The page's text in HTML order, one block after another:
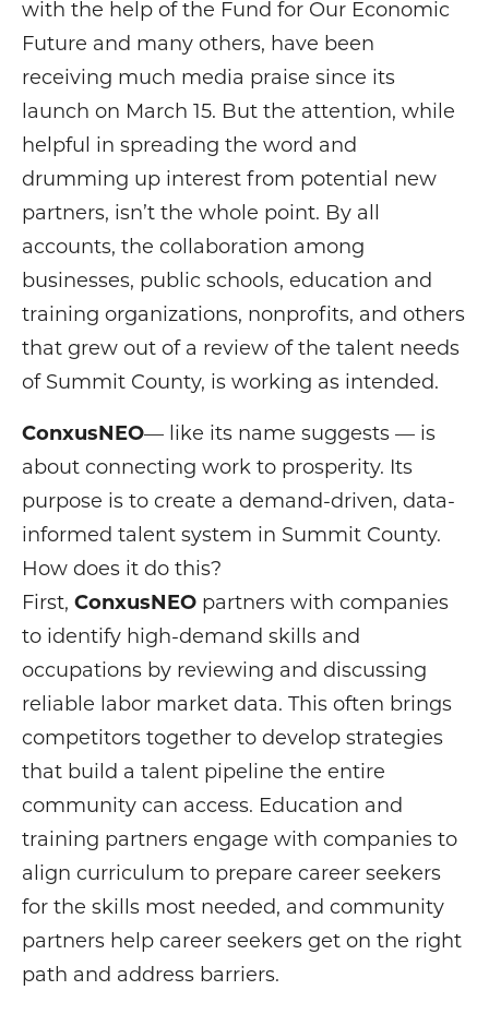
with the help of the Fund for Our Economic
Future and many others, have been
receiving much media praise since its
launch on March 15. But the attention, while
helpful in spreading the word and
drumming up interest from potential new
partners, isn’t the whole point. By all
accounts, the collaboration among
businesses, public schools, education and
training organizations, nonprofits, and others
that grew out of a review of the talent needs
of Summit County, is working as intended.
ConxusNEO— like its name suggests — is
about connecting work to prosperity. Its
purpose is to create a demand-driven, data-
informed talent system in Summit County.
How does it do this?
First, ConxusNEO partners with companies
to identify high-demand skills and
occupations by reviewing and discussing
reliable labor market data. This often brings
competitors together to develop strategies
that build a talent pipeline the entire
community can access. Education and
training partners engage with companies to
align curriculum to prepare career seekers
for the skills most needed, and community
partners help career seekers get on the right
path and address barriers.